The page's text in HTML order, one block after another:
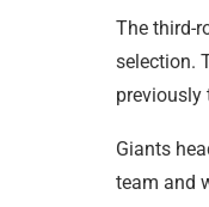
The third-
selection.
previously
Giants
team and